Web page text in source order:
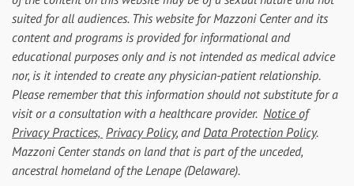
suited for all audiences. This website for Mazzoni Center and its
content and programs is provided for informational and
educational purposes only and is not intended as medical advice
nor, is it intended to create any physician-patient relationship.
Please remember that this information should not substitute for a
visit or a consultation with a healthcare provider. Notice of
Privacy Practices, Privacy Policy, andData Protection Policy.
Mazzoni Center stands on land that is part of the unceded,
ancestral homeland of the Lenape (Delaware).